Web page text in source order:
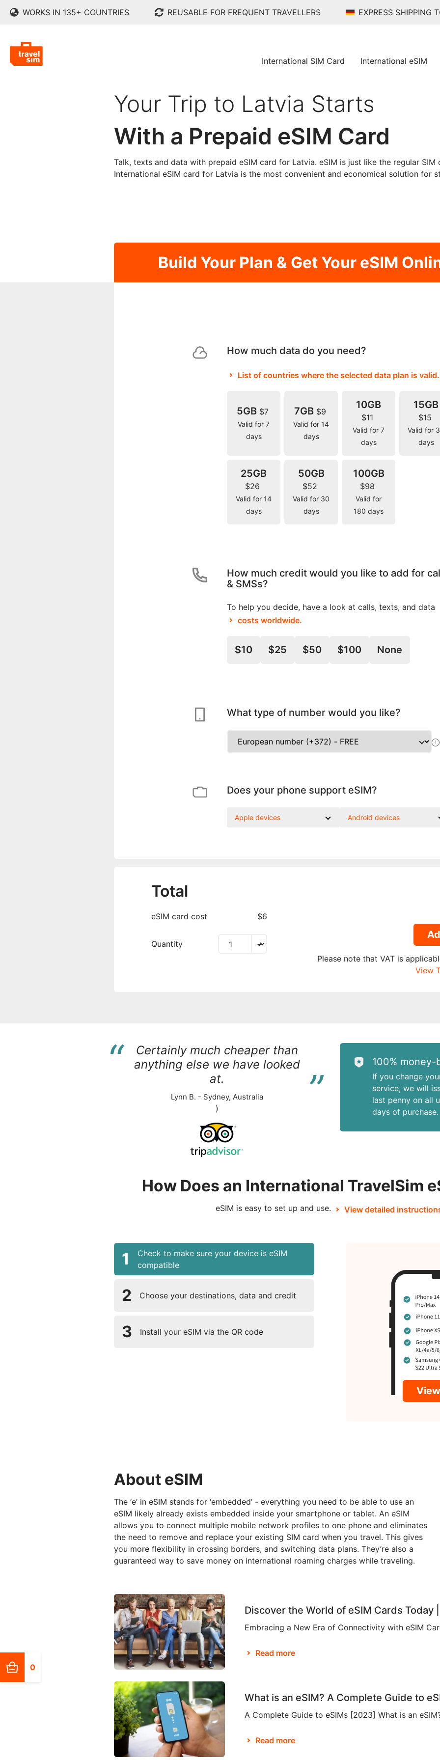
WORKS IN 135+ COUNTRIES REUSABLE FOR FREQUENT TRAVELLERS EXPRESS SHIPPING
International SIM Card International eSIM
0
Your Trip to Latvia Starts
With a Prepaid eSIM Card
Talk, texts and data with prepaid eSIM card for Latvia. eSIM is just like the regular SIM
International eSIM card for Latvia is the most convenient and economical solution for
Build Your Plan & Get Your eSIM
How much data do you need?
List of countries where the selected data plan is valid.
5GB $7
Valid for 7
days
7GB $9
Valid for 14
days
10GB
$11
Valid for 7
days
15GB
$15
Valid for
days
25GB
$26
Valid for 14
days
50GB
$52
Valid for 30
days
100GB
$98
Valid for
180 days
How much credit would you like to add for
& SMSs?
To help you decide, have a look at calls, texts, and data
costs worldwide.
$10 $25 $50 $100 None
What type of number would you like?
!
Does your phone support eSIM?
Apple devices Android devices
Total
eSIM card cost $6
Quantity
Please note that VAT is
View
“
Certainly much cheaper than
anything else we have looked
at.
“
Lynn B. - Sydney, Australia
)
100%
If you change
service, we will
last penny on all
days of purchase.
How Does an International TravelSim
eSIM is easy to set up and use. View detailed
1
Check to make sure your device is eSIM
compatible
2 Choose your destinations, data and credit
3 Install your eSIM via the QR code
About eSIM
The ‘e’ in eSIM stands for ‘embedded’ - everything you need to be able to use an
eSIM likely already exists embedded inside your smartphone or tablet. An eSIM
allows you to connect multiple mobile network profiles to one phone and eliminates
the need to remove and replace your existing SIM card when you travel. This gives
you more flexibility in crossing borders, and switching data plans. They’re also a
guaranteed way to save money on international roaming charges while traveling.
Discover the World of eSIM Cards Today
Read more
What is an eSIM? A Complete Guide to
Read more